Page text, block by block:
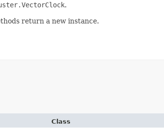
.
return a new instance.
Class